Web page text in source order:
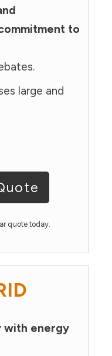
to
large and
quote today.
with energy